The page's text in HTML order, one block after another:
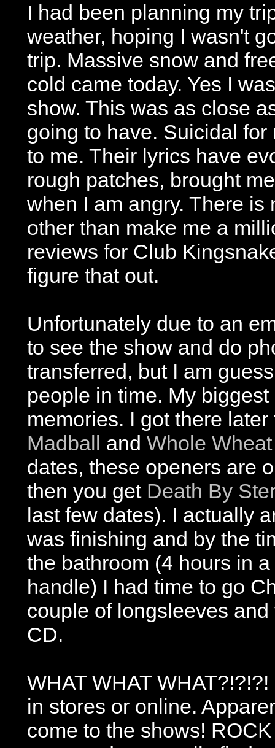
I had been planning my
weather, hoping I wasn't
trip. Massive snow and
cold came today. Yes I
show. This was as close
going to have. Suicidal
to me. Their lyrics have
rough patches, brought
when I am angry. There
other than make me a
reviews for Club
figure that out.
Unfortunately due to an
to see the show and do
transferred, but I am
people in time. My
memories. I got there
Madball and Whole
dates, these openers are
then you get Death By
last few dates). I actually
was finishing and by the
the bathroom (4 hours in
handle) I had time to go
couple of longsleeves
CD.
WHAT WHAT
in stores or online.
come to the shows!